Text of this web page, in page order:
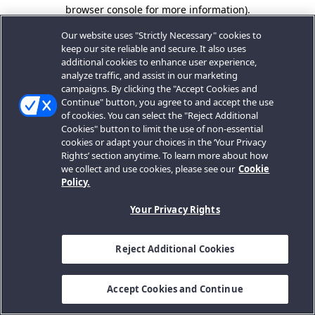
browser console for more information).
Our website uses "Strictly Necessary" cookies to
keep our site reliable and secure. It also uses
additional cookies to enhance user experience,
analyze traffic, and assist in our marketing
campaigns. By clicking the "Accept Cookies and
Continue" button, you agree to and accept the use
of cookies. You can select the "Reject Additional
Cookies" button to limit the use of non-essential
cookies or adapt your choices in the ‘Your Privacy
Rights’ section anytime. To learn more about how
we collect and use cookies, please see our Cookie
Policy.
Your Privacy Rights
Reject Additional Cookies
Accept Cookies and Continue